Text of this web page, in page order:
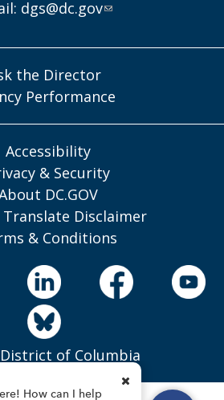
dgs@dc.gov
the Director
Performance
Accessibility
& Security
DC.GOV
Translate Disclaimer
& Conditions
of Columbia